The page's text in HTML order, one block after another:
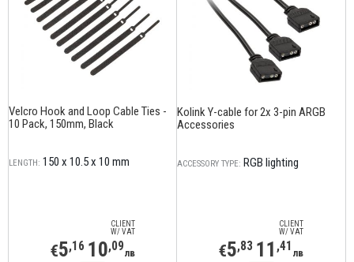
Velcro Hook and Loop Cable Ties -
10 Pack, 150mm, Black
LENGTH: 150 x 10.5 x 10 mm
CLIENT
W/ VAT
€5,16 10,09лв
Kolink Y-cable for 2x 3-pin ARGB
Accessories
ACCESSORY TYPE: RGB lighting
CLIENT
W/ VAT
€5,83 11 ,41 лв